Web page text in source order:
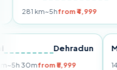
km~5hfrom ₹4,999
Delhi Dehradun
255 km~5h 30mfrom ₹5,999